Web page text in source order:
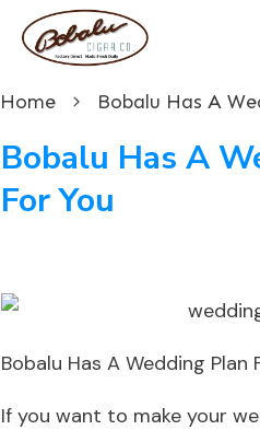
Home
Bobalu Has A
For You
Bobalu Has A Wedding Plan
If you want to make your